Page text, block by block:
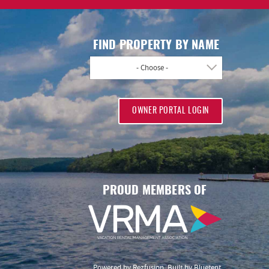
FIND PROPERTY BY NAME
- Choose -
OWNER PORTAL LOGIN
PROUD MEMBERS OF